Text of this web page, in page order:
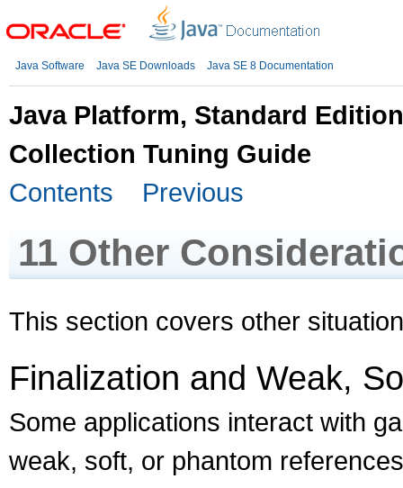
Java Software Java SE Downloads Java SE 8 Documentation
Java Platform, Standard
Collection Tuning Guide
Contents
Previous
11 Other
This section covers other
Finalization and Weak,
Some applications interact with
weak, soft, or phantom